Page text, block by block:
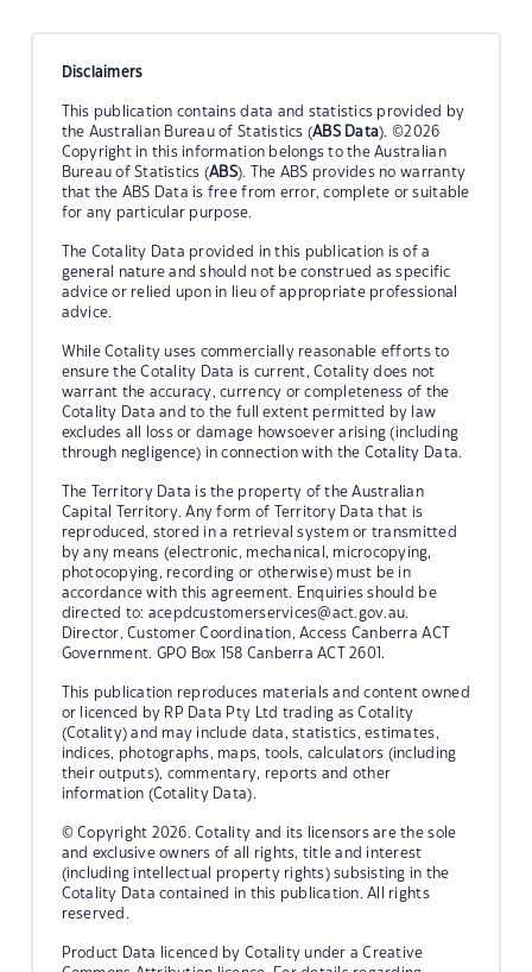
Disclaimers
This publication contains data and statistics provided by
the Australian Bureau of Statistics (ABS Data). ©2026
Copyright in this information belongs to the Australian
Bureau of Statistics (ABS). The ABS provides no warranty
that the ABS Data is free from error, complete or suitable
for any particular purpose.
The Cotality Data provided in this publication is of a
general nature and should not be construed as specific
advice or relied upon in lieu of appropriate professional
advice.
While Cotality uses commercially reasonable efforts to
ensure the Cotality Data is current, Cotality does not
warrant the accuracy, currency or completeness of the
Cotality Data and to the full extent permitted by law
excludes all loss or damage howsoever arising (including
through negligence) in connection with the Cotality Data.
The Territory Data is the property of the Australian
Capital Territory. Any form of Territory Data that is
reproduced, stored in a retrieval system or transmitted
by any means (electronic, mechanical, microcopying,
photocopying, recording or otherwise) must be in
accordance with this agreement. Enquiries should be
directed to: acepdcustomerservices@act.gov.au.
Director, Customer Coordination, Access Canberra ACT
Government. GPO Box 158 Canberra ACT 2601.
This publication reproduces materials and content owned
or licenced by RP Data Pty Ltd trading as Cotality
(Cotality) and may include data, statistics, estimates,
indices, photographs, maps, tools, calculators (including
their outputs), commentary, reports and other
information (Cotality Data).
© Copyright 2026. Cotality and its licensors are the sole
and exclusive owners of all rights, title and interest
(including intellectual property rights) subsisting in the
Cotality Data contained in this publication. All rights
reserved.
Product Data licenced by Cotality under a Creative